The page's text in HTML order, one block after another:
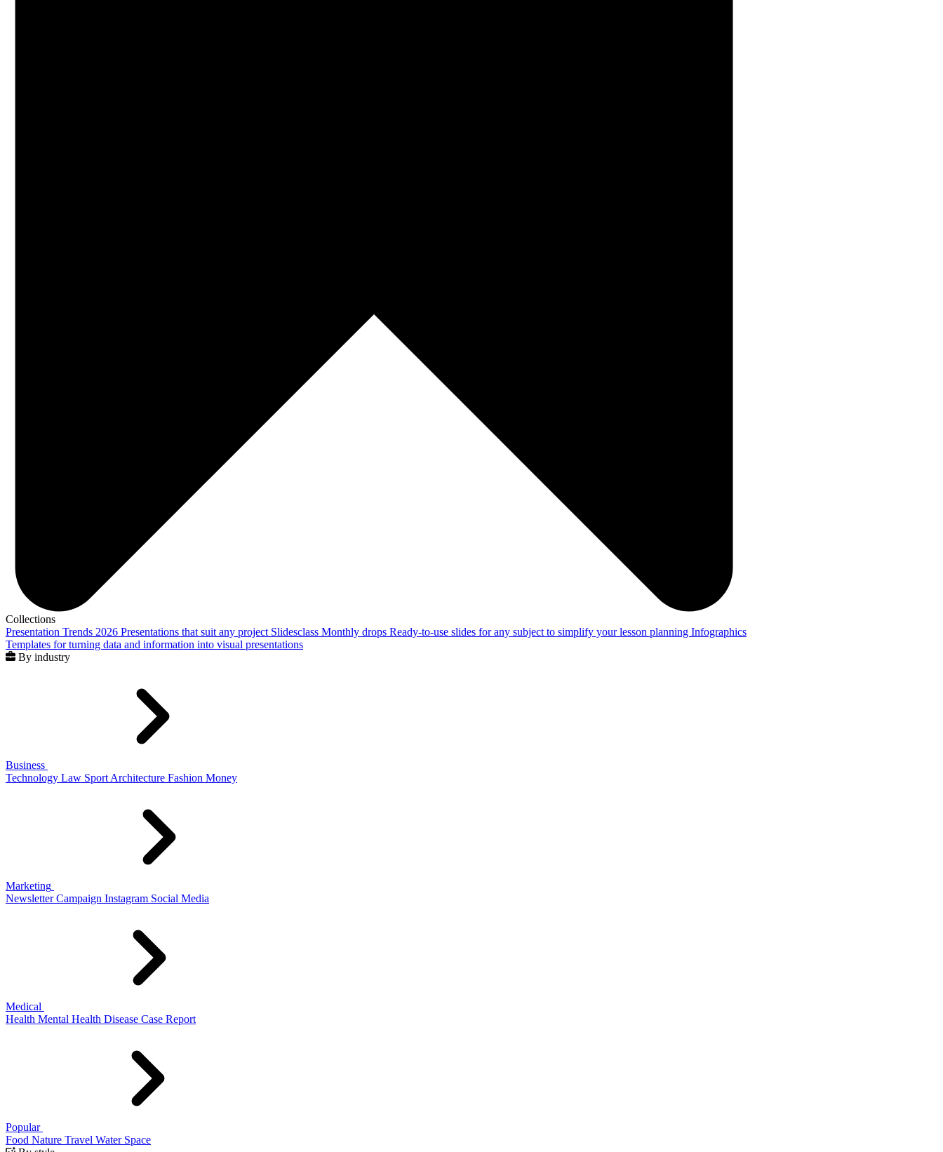
Collections
Presentation Trends 2026 Presentations that suit any project Slidesclass Monthly drops Ready-to-use slides for any subject to simplify your lesson planning Infographics
Templates for turning data and information into visual presentations
By industry
Business
Technology Law Sport Architecture Fashion Money
Marketing
Newsletter Campaign Instagram Social Media
Medical
Health Mental Health Disease Case Report
Popular
Food Nature Travel Water Space